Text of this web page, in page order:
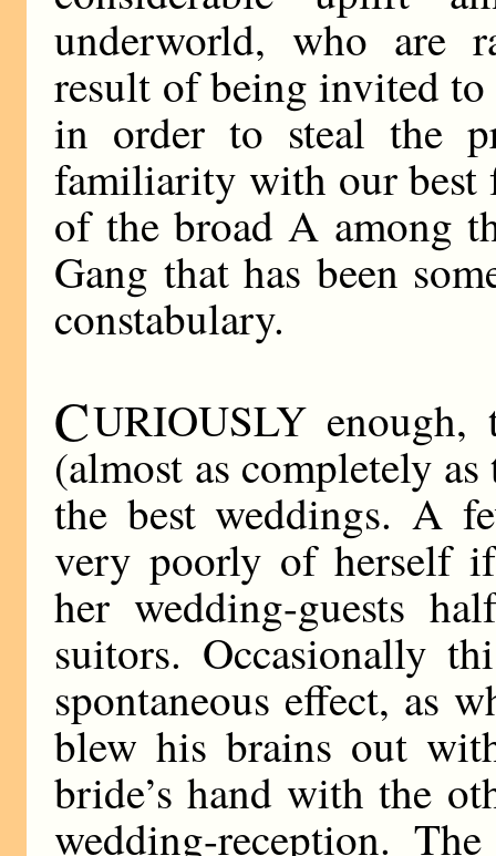
underworld, who are
result of being invited to
in order to steal the
familiarity with our best
of the broad A among
Gang that has been
constabulary.
CURIOUSLY enough,
(almost as completely
the best weddings. A
very poorly of herself
her wedding-guests
suitors. Occasionally
spontaneous effect, as
blew his brains out
bride’s hand with the
wedding-reception.